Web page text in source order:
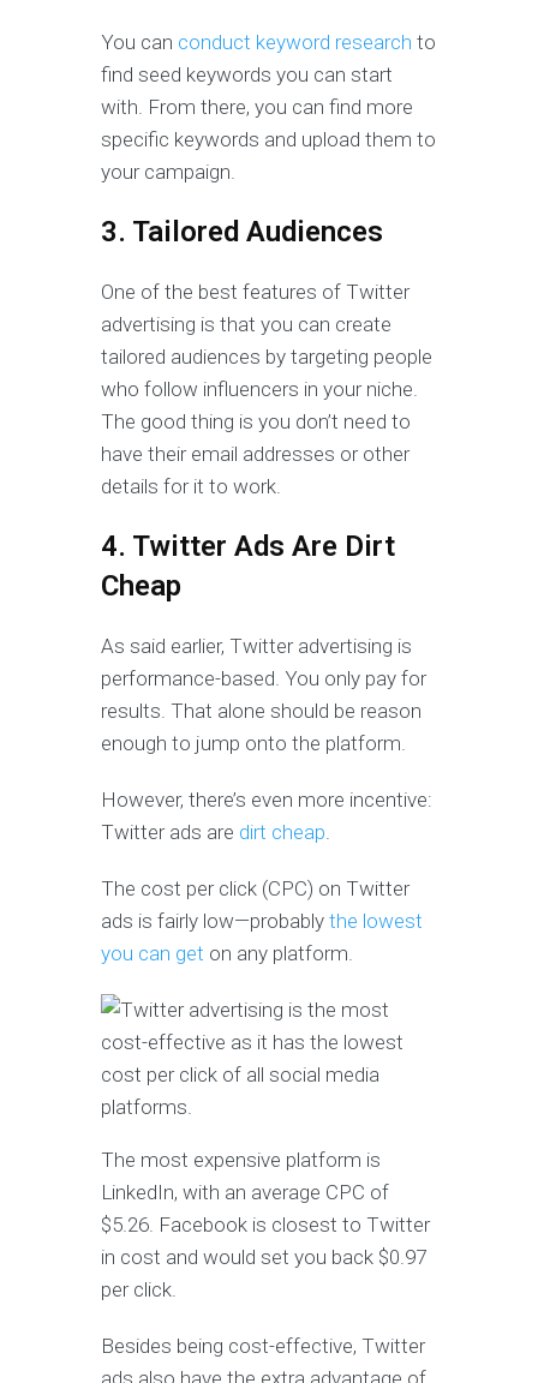
You can conduct keyword research to
find seed keywords you can start
with. From there, you can find more
specific keywords and upload them to
your campaign.
3. Tailored Audiences
One of the best features of Twitter
advertising is that you can create
tailored audiences by targeting people
who follow influencers in your niche.
The good thing is you don’t need to
have their email addresses or other
details for it to work.
4. Twitter Ads Are Dirt
Cheap
As said earlier, Twitter advertising is
performance-based. You only pay for
results. That alone should be reason
enough to jump onto the platform.
However, there’s even more incentive:
Twitter ads are dirt cheap.
The cost per click (CPC) on Twitter
ads is fairly low—probably the lowest
you can get on any platform.
The most expensive platform is
LinkedIn, with an average CPC of
$5.26. Facebook is closest to Twitter
in cost and would set you back $0.97
per click.
Besides being cost-effective, Twitter